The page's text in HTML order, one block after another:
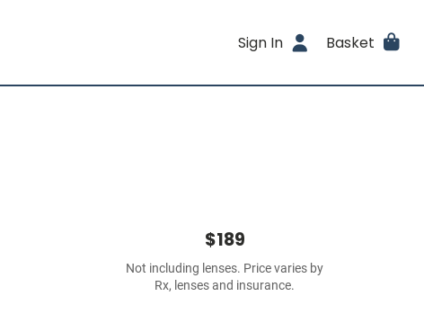
Sign In Basket
$189
Not including lenses. Price varies by
Rx, lenses and insurance.